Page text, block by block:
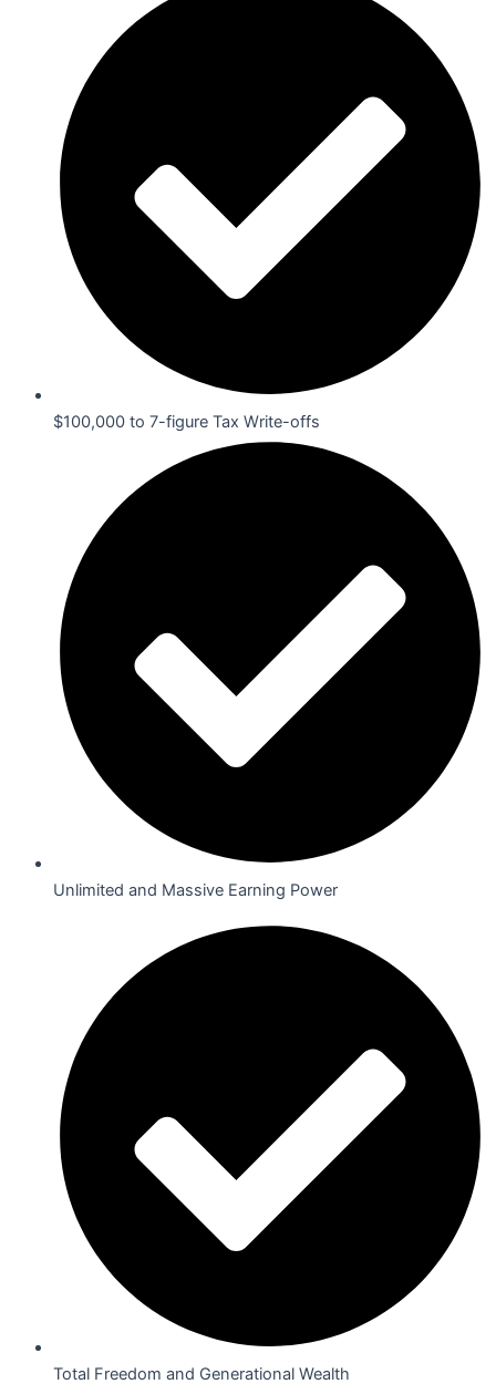
$100,000 to 7-figure Tax Write-offs
Unlimited and Massive Earning Power
Total Freedom and Generational Wealth